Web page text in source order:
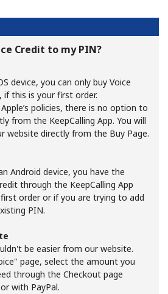
No password created
letter
Credit to my PIN?
device, you can only buy Voice
if this is your first order.
policies, there is no option to
from the KeepCalling App. You will
website directly from the Buy Page.
Android device, you have the
through the KeepCalling App
order or if you are trying to add
PIN.
be easier from our website.
page, select the amount you
through the Checkout page
with PayPal.